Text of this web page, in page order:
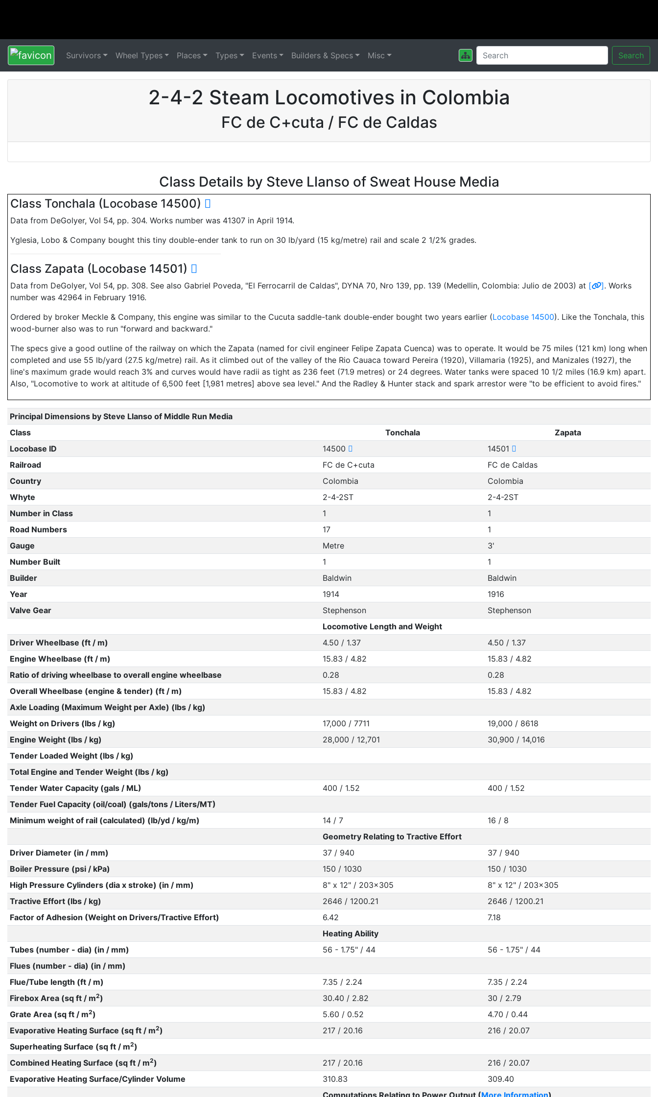
Survivors Wheel Types Places Types Events Builders & Specs Misc Search
2-4-2 Steam Locomotives in Colombia
FC de C+cuta / FC de Caldas
Class Details by Steve Llanso of Sweat House Media
Class Tonchala (Locobase 14500)
Data from DeGolyer, Vol 54, pp. 304. Works number was 41307 in April 1914.
Yglesia, Lobo & Company bought this tiny double-ender tank to run on 30 lb/yard (15 kg/metre) rail and scale 2 1/2% grades.
Class Zapata (Locobase 14501)
Data from DeGolyer, Vol 54, pp. 308. See also Gabriel Poveda, "El Ferrocarril de Caldas", DYNA 70, Nro 139, pp. 139 (Medellin, Colombia: Julio de 2003) at [ ]. Works
number was 42964 in February 1916.
Ordered by broker Meckle & Company, this engine was similar to the Cucuta saddle-tank double-ender bought two years earlier (Locobase 14500). Like the Tonchala, this
wood-burner also was to run "forward and backward."
The specs give a good outline of the railway on which the Zapata (named for civil engineer Felipe Zapata Cuenca) was to operate. It would be 75 miles (121 km) long when
completed and use 55 lb/yard (27.5 kg/metre) rail. As it climbed out of the valley of the Rio Cauaca toward Pereira (1920), Villamaria (1925), and Manizales (1927), the
line's maximum grade would reach 3% and curves would have radii as tight as 236 feet (71.9 metres) or 24 degrees. Water tanks were spaced 10 1/2 miles (16.9 km) apart.
Also, "Locomotive to work at altitude of 6,500 feet [1,981 metres] above sea level." And the Radley & Hunter stack and spark arrestor were "to be efficient to avoid fires."
Principal Dimensions by Steve Llanso of Middle Run Media
Class
Tonchala
Zapata
Locobase ID
14500
14501
Railroad
FC de C+cuta
FC de Caldas
Country
Colombia
Colombia
Whyte
2-4-2ST
2-4-2ST
Number in Class
1
1
Road Numbers
17
1
Gauge
Metre
3'
Number Built
1
1
Builder
Baldwin
Baldwin
Year
1914
1916
Valve Gear
Stephenson
Stephenson
Locomotive Length and Weight
Driver Wheelbase (ft / m)
4.50 / 1.37
4.50 / 1.37
Engine Wheelbase (ft / m)
15.83 / 4.82
15.83 / 4.82
Ratio of driving wheelbase to overall engine wheelbase
0.28
0.28
Overall Wheelbase (engine & tender) (ft / m)
15.83 / 4.82
15.83 / 4.82
Axle Loading (Maximum Weight per Axle) (lbs / kg)
Weight on Drivers (lbs / kg)
17,000 / 7711
19,000 / 8618
Engine Weight (lbs / kg)
28,000 / 12,701
30,900 / 14,016
Tender Loaded Weight (lbs / kg)
Total Engine and Tender Weight (lbs / kg)
Tender Water Capacity (gals / ML)
400 / 1.52
400 / 1.52
Tender Fuel Capacity (oil/coal) (gals/tons / Liters/MT)
Minimum weight of rail (calculated) (lb/yd / kg/m)
14 / 7
16 / 8
Geometry Relating to Tractive Effort
Driver Diameter (in / mm)
37 / 940
37 / 940
Boiler Pressure (psi / kPa)
150 / 1030
150 / 1030
High Pressure Cylinders (dia x stroke) (in / mm)
8" x 12" / 203x305
8" x 12" / 203x305
Tractive Effort (lbs / kg)
2646 / 1200.21
2646 / 1200.21
Factor of Adhesion (Weight on Drivers/Tractive Effort)
6.42
7.18
Heating Ability
Tubes (number - dia) (in / mm)
56 - 1.75" / 44
56 - 1.75" / 44
Flues (number - dia) (in / mm)
Flue/Tube length (ft / m)
7.35 / 2.24
7.35 / 2.24
Firebox Area (sq ft / m2) 30.40 / 2.82
30 / 2.79
Grate Area (sq ft / m2) 5.60 / 0.52
4.70 / 0.44
Evaporative Heating Surface (sq ft / m2) 217 / 20.16
216 / 20.07
Superheating Surface (sq ft / m2)
Combined Heating Surface (sq ft / m2) 217 / 20.16
216 / 20.07
Evaporative Heating Surface/Cylinder Volume
310.83
309.40
Computations Relating to Power Output (More Information)